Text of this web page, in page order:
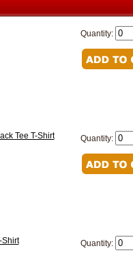
Quantity:
Tee T-Shirt
Quantity:
Shirt
Quantity: